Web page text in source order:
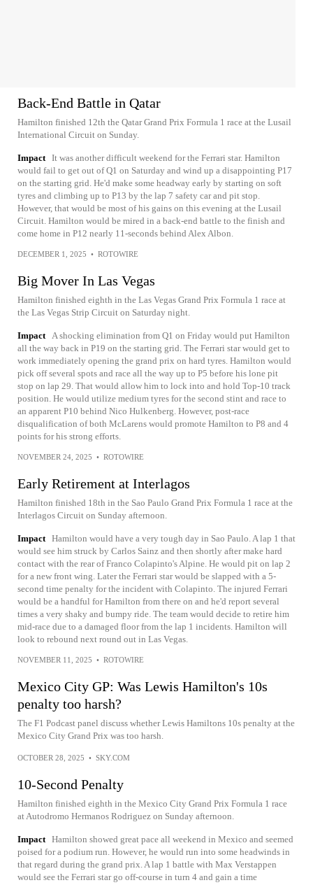
Back-End Battle in Qatar
Hamilton finished 12th the Qatar Grand Prix Formula 1 race at the Lusail
International Circuit on Sunday.
Impact It was another difficult weekend for the Ferrari star. Hamilton
would fail to get out of Q1 on Saturday and wind up a disappointing P17
on the starting grid. He'd make some headway early by starting on soft
tyres and climbing up to P13 by the lap 7 safety car and pit stop.
However, that would be most of his gains on this evening at the Lusail
Circuit. Hamilton would be mired in a back-end battle to the finish and
come home in P12 nearly 11-seconds behind Alex Albon.
DECEMBER 1, 2025 • ROTOWIRE
Big Mover In Las Vegas
Hamilton finished eighth in the Las Vegas Grand Prix Formula 1 race at
the Las Vegas Strip Circuit on Saturday night.
Impact A shocking elimination from Q1 on Friday would put Hamilton
all the way back in P19 on the starting grid. The Ferrari star would get to
work immediately opening the grand prix on hard tyres. Hamilton would
pick off several spots and race all the way up to P5 before his lone pit
stop on lap 29. That would allow him to lock into and hold Top-10 track
position. He would utilize medium tyres for the second stint and race to
an apparent P10 behind Nico Hulkenberg. However, post-race
disqualification of both McLarens would promote Hamilton to P8 and 4
points for his strong efforts.
NOVEMBER 24, 2025 • ROTOWIRE
Early Retirement at Interlagos
Hamilton finished 18th in the Sao Paulo Grand Prix Formula 1 race at the
Interlagos Circuit on Sunday afternoon.
Impact Hamilton would have a very tough day in Sao Paulo. A lap 1 that
would see him struck by Carlos Sainz and then shortly after make hard
contact with the rear of Franco Colapinto's Alpine. He would pit on lap 2
for a new front wing. Later the Ferrari star would be slapped with a 5-
second time penalty for the incident with Colapinto. The injured Ferrari
would be a handful for Hamilton from there on and he'd report several
times a very shaky and bumpy ride. The team would decide to retire him
mid-race due to a damaged floor from the lap 1 incidents. Hamilton will
look to rebound next round out in Las Vegas.
NOVEMBER 11, 2025 • ROTOWIRE
Mexico City GP: Was Lewis Hamilton's 10s
penalty too harsh?
The F1 Podcast panel discuss whether Lewis Hamiltons 10s penalty at the
Mexico City Grand Prix was too harsh.
OCTOBER 28, 2025 • SKY.COM
10-Second Penalty
Hamilton finished eighth in the Mexico City Grand Prix Formula 1 race
at Autodromo Hermanos Rodriguez on Sunday afternoon.
Impact Hamilton showed great pace all weekend in Mexico and seemed
poised for a podium run. However, he would run into some headwinds in
that regard during the grand prix. A lap 1 battle with Max Verstappen
would see the Ferrari star go off-course in turn 4 and gain a time